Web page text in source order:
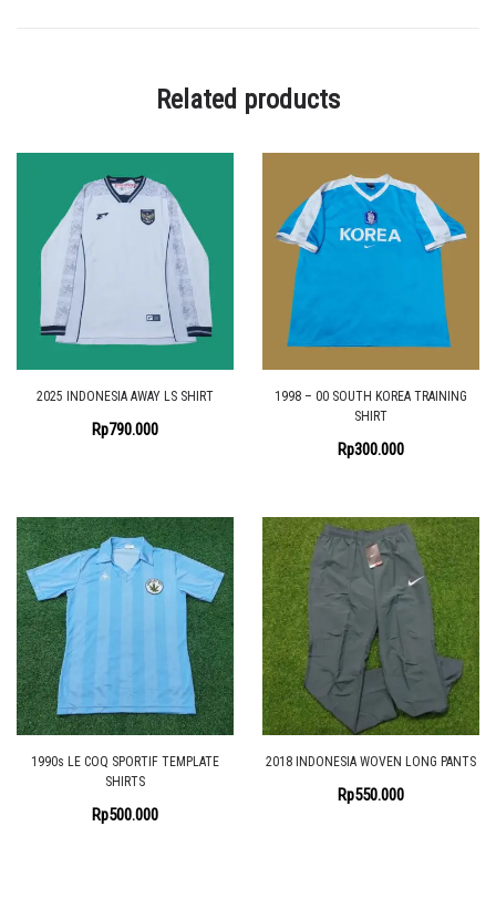
Related products
2025 INDONESIA AWAY LS SHIRT
Rp790.000
1998 – 00 SOUTH KOREA TRAINING
SHIRT
Rp300.000
1990s LE COQ SPORTIF TEMPLATE
SHIRTS
Rp500.000
2018 INDONESIA WOVEN LONG PANTS
Rp550.000